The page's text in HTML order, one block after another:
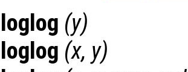
loglog (y)
loglog (x, y)